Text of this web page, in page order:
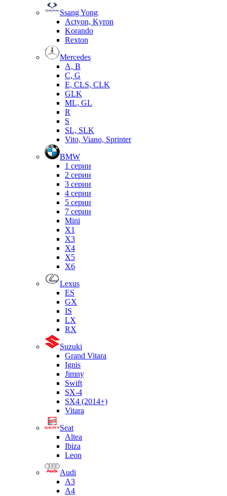
Ssang Yong
Actyon, Kyron
Korando
Rexton
Mercedes
А, B
C, G
E, CLS, CLK
GLK
ML, GL
R
S
SL, SLK
Vito, Viano, Sprinter
BMW
1 серии
2 серии
3 серии
4 серии
5 серии
7 серии
Mini
X1
X3
X4
X5
X6
Lexus
ES
GX
IS
LX
RX
Suzuki
Grand Vitara
Ignis
Jimny
Swift
SX-4
SX4 (2014+)
Vitara
Seat
Altea
Ibiza
Leon
Audi
A3
A4